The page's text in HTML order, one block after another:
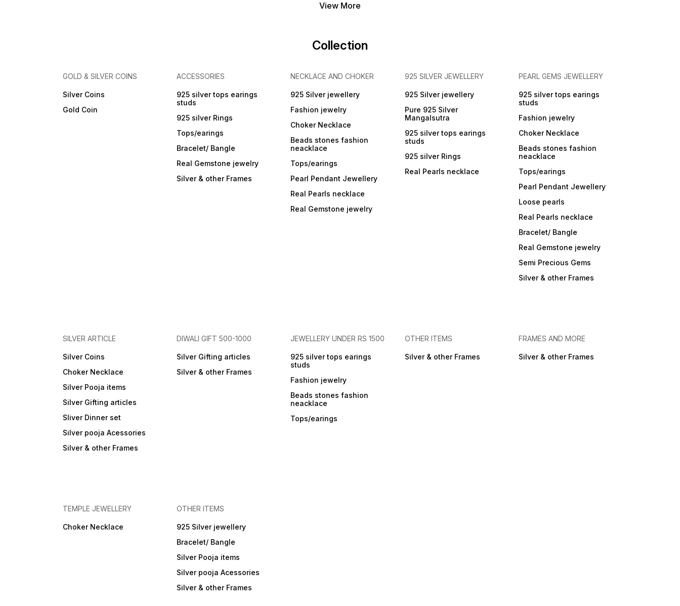
View More
Collection
GOLD & SILVER COINS
Silver Coins
Gold Coin
ACCESSORIES
925 silver tops earings
studs
925 silver Rings
Tops/earings
Bracelet/ Bangle
Real Gemstone jewelry
Silver & other Frames
NECKLACE AND CHOKER
925 Silver jewellery
Fashion jewelry
Choker Necklace
Beads stones fashion
neacklace
Tops/earings
Pearl Pendant Jewellery
Real Pearls necklace
Real Gemstone jewelry
925 SILVER JEWELLERY
925 Silver jewellery
Pure 925 Silver
Mangalsutra
925 silver tops earings
studs
925 silver Rings
Real Pearls necklace
PEARL GEMS JEWELLERY
925 silver tops earings
studs
Fashion jewelry
Choker Necklace
Beads stones fashion
neacklace
Tops/earings
Pearl Pendant Jewellery
Loose pearls
Real Pearls necklace
Bracelet/ Bangle
Real Gemstone jewelry
Semi Precious Gems
Silver & other Frames
SILVER ARTICLE
Silver Coins
Choker Necklace
Silver Pooja items
Silver Gifting articles
Sliver Dinner set
Silver pooja Acessories
Silver & other Frames
DIWALI GIFT 500-1000
Silver Gifting articles
Silver & other Frames
JEWELLERY UNDER RS 1500
925 silver tops earings
studs
Fashion jewelry
Beads stones fashion
neacklace
Tops/earings
OTHER ITEMS
Silver & other Frames
FRAMES AND MORE
Silver & other Frames
TEMPLE JEWELLERY
Choker Necklace
OTHER ITEMS
925 Silver jewellery
Bracelet/ Bangle
Silver Pooja items
Silver pooja Acessories
Silver & other Frames